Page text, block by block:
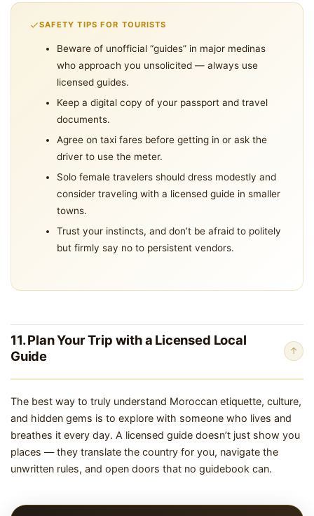
SAFETY TIPS FOR TOURISTS
Beware of unofficial “guides” in major medinas
who approach you unsolicited — always use
licensed guides.
Keep a digital copy of your passport and travel
documents.
Agree on taxi fares before getting in or ask the
driver to use the meter.
Solo female travelers should dress modestly and
consider traveling with a licensed guide in smaller
towns.
Trust your instincts, and don’t be afraid to politely
but firmly say no to persistent vendors.
11. Plan Your Trip with a Licensed Local
Guide
↑
The best way to truly understand Moroccan etiquette, culture,
and hidden gems is to explore with someone who lives and
breathes it every day. A licensed guide doesn’t just show you
places — they translate the country for you, navigate the
unwritten rules, and open doors that no guidebook can.